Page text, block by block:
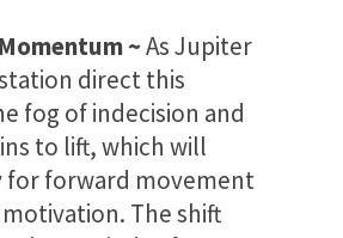
~As Jupiter
direct this
fog of indecision and
to lift, which will
for forward movement
The shift